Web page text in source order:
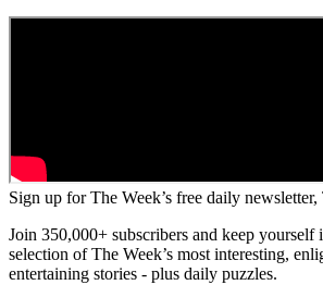
Sign up for The Week’s free daily newsletter,
Join 350,000+ subscribers and keep yourself
selection of The Week’s most interesting,
entertaining stories - plus daily puzzles.